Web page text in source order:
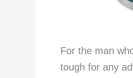
For the man
tough for any